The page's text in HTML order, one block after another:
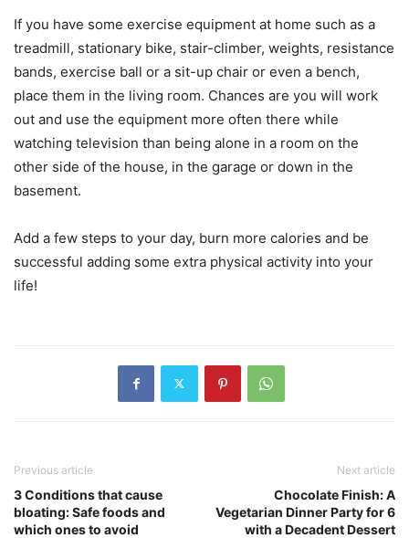
If you have some exercise equipment at home such as a
treadmill, stationary bike, stair-climber, weights, resistance
bands, exercise ball or a sit-up chair or even a bench,
place them in the living room. Chances are you will work
out and use the equipment more often there while
watching television than being alone in a room on the
other side of the house, in the garage or down in the
basement.
Add a few steps to your day, burn more calories and be
successful adding some extra physical activity into your
life!
Previous article
3 Conditions that cause
bloating: Safe foods and
which ones to avoid
Next article
Chocolate Finish: A
Vegetarian Dinner Party for 6
with a Decadent Dessert